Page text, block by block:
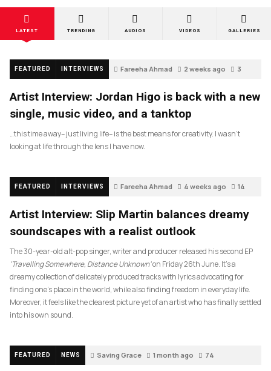
LATEST TRENDING AUDIOS VIDEOS GALLERIES
FEATURED INTERVIEWS Fareeha Ahmad 2 weeks ago 3
Artist Interview: Jordan Higo is back with a new
single, music video, and a tanktop
…this time away– just living life– is the best means for creativity. I wasn’t
looking at life through the lens I have now.
FEATURED INTERVIEWS Fareeha Ahmad 4 weeks ago 14
Artist Interview: Slip Martin balances dreamy
soundscapes with a realist outlook
The 30-year-old alt-pop singer, writer and producer released his second EP
‘Travelling Somewhere, Distance Unknown’on Friday 26th June. It’s a
dreamy collection of delicately produced tracks with lyrics advocating for
finding one’s place in the world, while also finding freedom in everyday life.
Moreover, it feels like the clearest picture yet of an artist who has finally settled
into his own sound.
FEATURED NEWS Saving Grace 1 month ago 74